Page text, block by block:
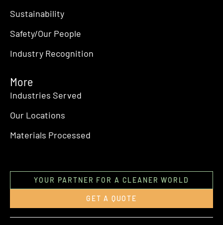
Sustainability
Safety/Our People
Industry Recognition
More
Industries Served
Our Locations
Materials Processed
YOUR PARTNER FOR A CLEANER WORLD
GET A QUOTE